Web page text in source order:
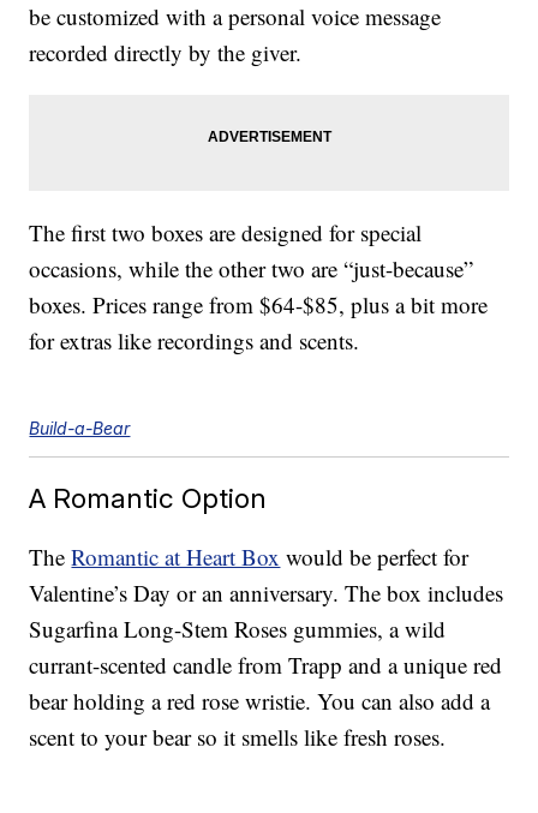
be customized with a personal voice message
recorded directly by the giver.
The first two boxes are designed for special
occasions, while the other two are “just-because”
boxes. Prices range from $64-$85, plus a bit more
for extras like recordings and scents.
Build-a-Bear
A Romantic Option
TheRomantic at Heart Box would be perfect for
Valentine’s Day or an anniversary. The box includes
Sugarfina Long-Stem Roses gummies, a wild
currant-scented candle from Trapp and a unique red
bear holding a red rose wristie. You can also add a
scent to your bear so it smells like fresh roses.